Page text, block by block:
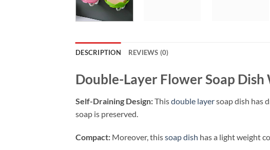
DESCRIPTION REVIEWS (0)
Double-Layer Flower Soap
Self-Draining Design:Thisdouble layersoap dish has
soap is preserved.
Compact: Moreover, thissoap dish has a light weight